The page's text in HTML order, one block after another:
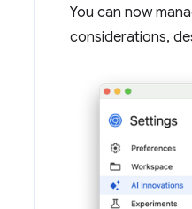
You can now
considerations,